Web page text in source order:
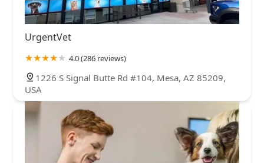
UrgentVet
4.0 (286 reviews)
1226 S Signal Butte Rd #104, Mesa, AZ 85209,
USA